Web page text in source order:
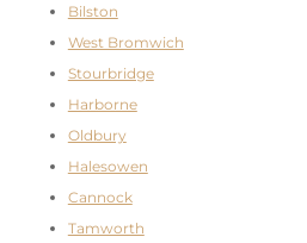
Bilston
West Bromwich
Stourbridge
Harborne
Oldbury
Halesowen
Cannock
Tamworth